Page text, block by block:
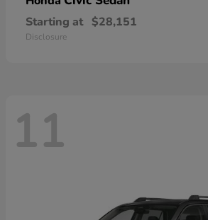
Starting at $28,151
Disclosure
11